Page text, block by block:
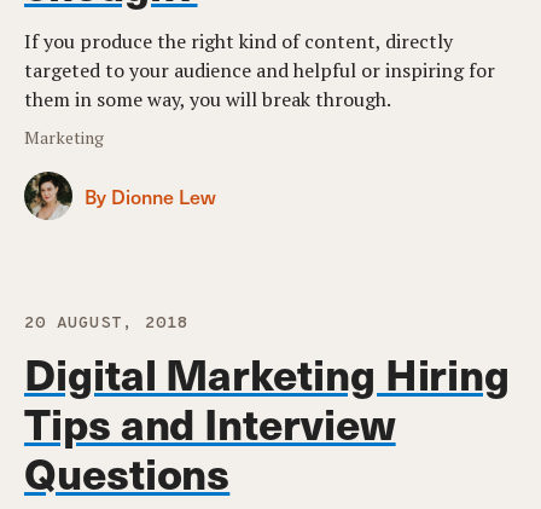
If you produce the right kind of content, directly
targeted to your audience and helpful or inspiring for
them in some way, you will break through.
Marketing
By Dionne Lew
20 AUGUST, 2018
Digital Marketing Hiring
Tips and Interview
Questions